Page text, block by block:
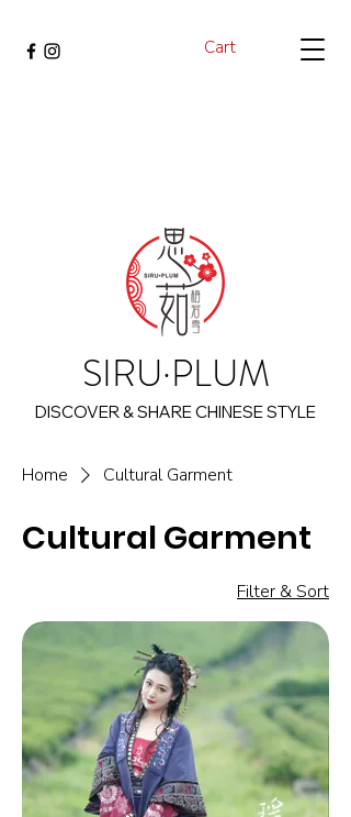
Cart
SIRU·PLUM
DISCOVER & SHARE CHINESE STYLE
Home Cultural Garment
Cultural Garment
Filter & Sort